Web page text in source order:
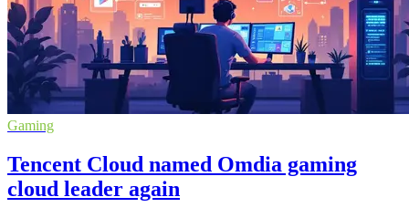
Gaming
Tencent Cloud named Omdia gaming
cloud leader again